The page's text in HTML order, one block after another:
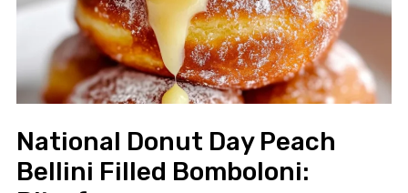
National Donut Day Peach
Bellini Filled Bomboloni: